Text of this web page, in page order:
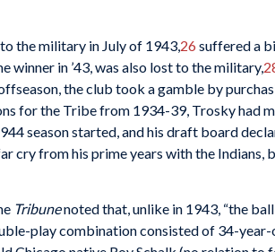
the military in July of 1943,26 suffered a
winner in ’43, was also lost to the military,
the club took a gamble by
for the Tribe from 1934-39, Trosky had
season started, and his draft board
cry from his prime years with the
Tribunenoted that, unlike in 1943, “the
play combination consisted of 34-